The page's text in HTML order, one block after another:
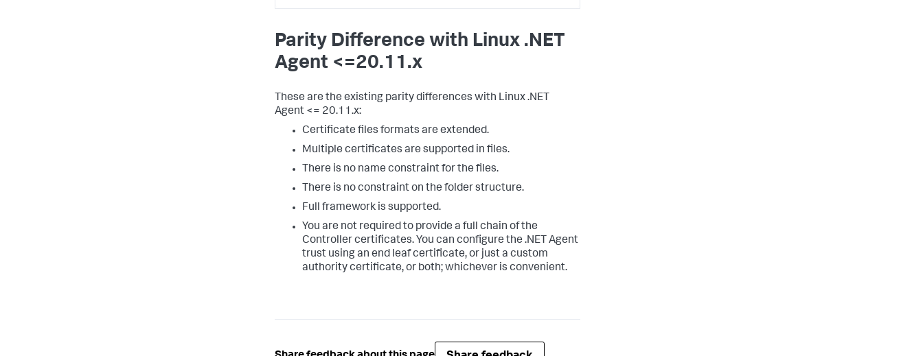
Parity Difference with Linux .NET
Agent <=20.11.x
These are the existing parity differences with Linux .NET
Agent <= 20.11.x:
Certificate files formats are extended.
Multiple certificates are supported in files.
There is no name constraint for the files.
There is no constraint on the folder structure.
Full framework is supported.
You are not required to provide a full chain of the
Controller certificates. You can configure the .NET Agent
trust using an end leaf certificate, or just a custom
authority certificate, or both; whichever is convenient.